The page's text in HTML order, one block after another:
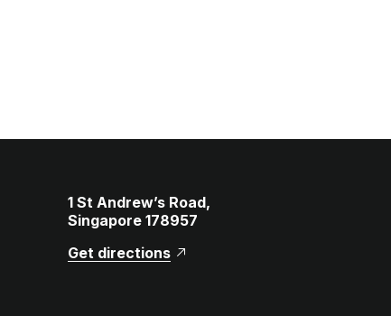
1 St Andrew’s Road,
Singapore 178957
Get directions